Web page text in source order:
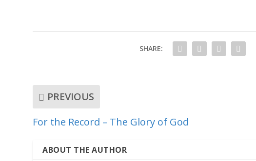
SHARE:
PREVIOUS
For the Record – The Glory of God
ABOUT THE AUTHOR